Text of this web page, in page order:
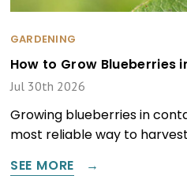
GARDENING
How to Grow Blueberries
Jul 30th 2026
Growing blueberries in
most reliable way to
SEE MORE